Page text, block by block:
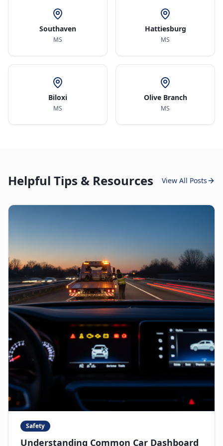
Southaven
MS
Hattiesburg
MS
Biloxi
MS
Olive Branch
MS
Helpful Tips & Resources View All Posts
Safety
Understanding Common Car Dashboard